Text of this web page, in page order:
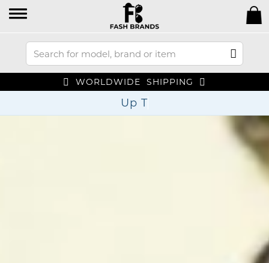
WORLDWIDE SHIPPING
Up To 70% Off